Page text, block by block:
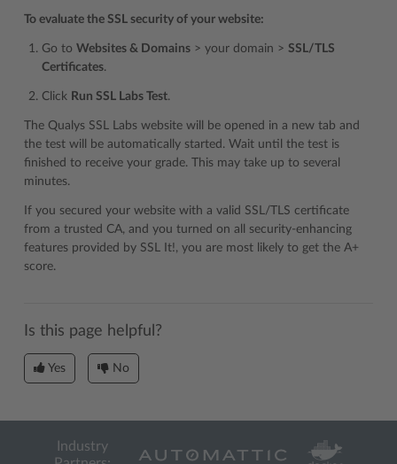
To evaluate the SSL security of your website:
Go to Websites & Domains > your domain > SSL/TLS
Certificates.
Click Run SSL Labs Test.
The Qualys SSL Labs website will be opened in a new tab and
the test will be automatically started. Wait until the test is
finished to receive your grade. This may take up to several
minutes.
If you secured your website with a valid SSL/TLS certificate
from a trusted CA, and you turned on all security-enhancing
features provided by SSL It!, you are most likely to get the A+
score.
Is this page helpful?
Yes No
Industry